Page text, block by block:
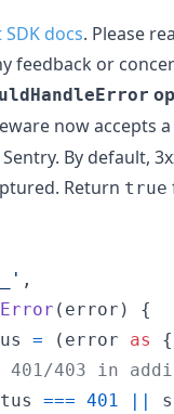
docs. Please
feedback or
now accepts a
By default,
Return true
,
( error )
{
= ( error as {
401/403 in
=== 401 ||